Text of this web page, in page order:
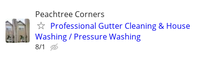
Peachtree Corners
Professional Gutter Cleaning & House
Washing / Pressure Washing
8/1